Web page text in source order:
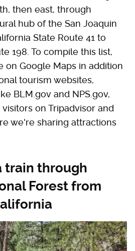
then east, through
hub of the San Joaquin
State Route 41 to
198. To compile this list,
on Google Maps in addition
tourism websites,
BLM.gov and NPS.gov,
on Tripadvisor and
we're sharing attractions
train through
Forest from